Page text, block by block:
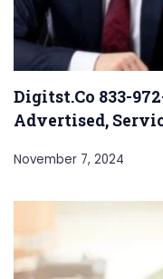
Digitst.Co 833-
Advertised,
November 7, 2024